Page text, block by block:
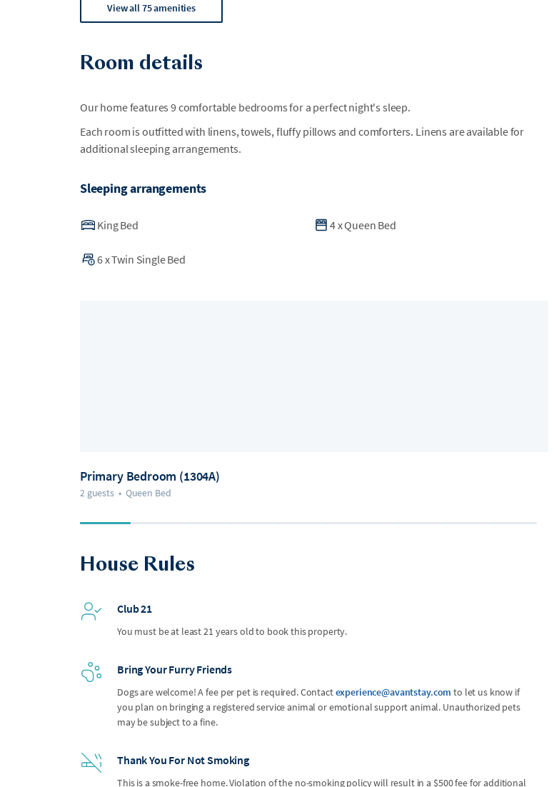
View all 75 amenities
Room details
Our home features 9 comfortable bedrooms for a perfect night's sleep.
Each room is outfitted with linens, towels, fluffy pillows and comforters. Linens are available for
additional sleeping arrangements.
Sleeping arrangements
King Bed 4xQueen Bed
6xTwin Single Bed
Primary Bedroom (1304A)
2 guests • Queen Bed
House Rules
Club 21
You must be at least 21 years old to book this property.
Bring Your Furry Friends
Dogs are welcome! A fee per pet is required. Contactexperience@avantstay.com to let us know if
you plan on bringing a registered service animal or emotional support animal. Unauthorized pets
may be subject to a fine.
Thank You For Not Smoking
This is a smoke-free home. Violation of the no-smoking policy will result in a $500 fee for additional